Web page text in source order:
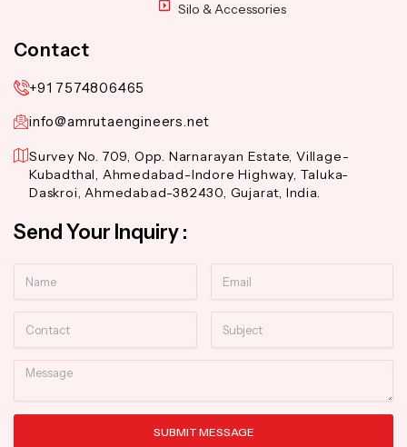
Silo & Accessories
Contact
+91 7574806465
info@amrutaengineers.net
Survey No. 709, Opp. Narnarayan Estate, Village-
Kubadthal, Ahmedabad-Indore Highway, Taluka-
Daskroi, Ahmedabad-382430, Gujarat, India.
Send Your Inquiry :
Message
SUBMIT MESSAGE